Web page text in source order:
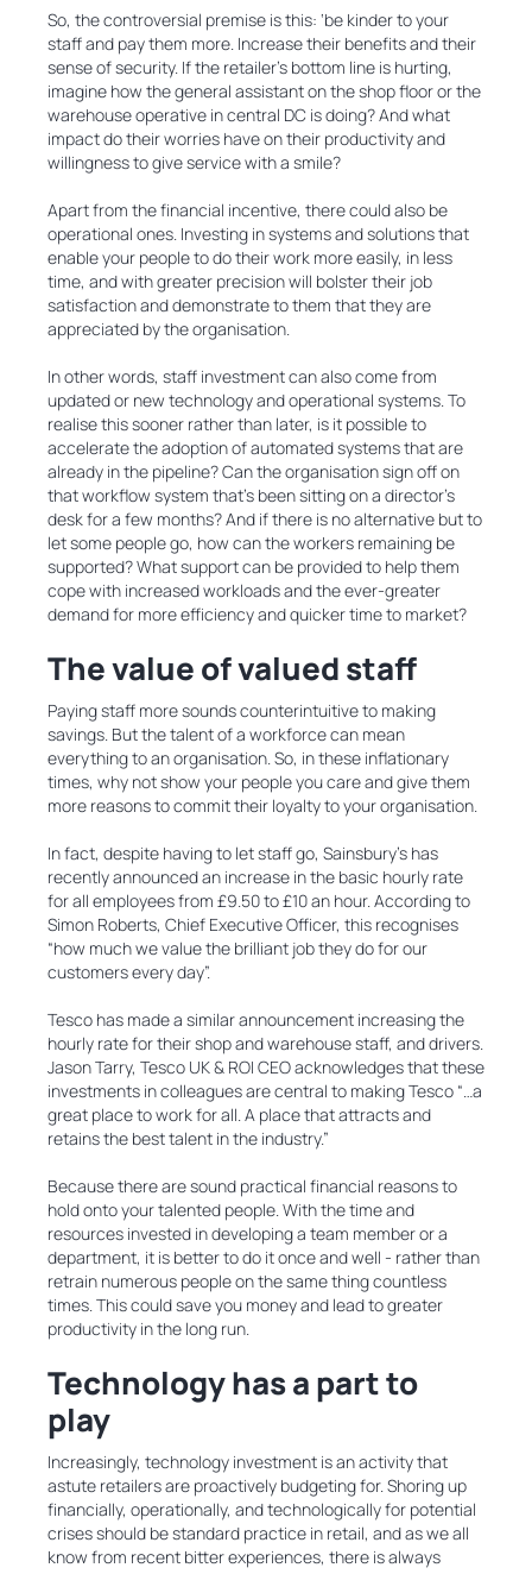
So, the controversial premise is this: ‘be kinder to your
staff and pay them more. Increase their benefits and their
sense of security. If the retailer’s bottom line is hurting,
imagine how the general assistant on the shop floor or the
warehouse operative in central DC is doing? And what
impact do their worries have on their productivity and
willingness to give service with a smile?
Apart from the financial incentive, there could also be
operational ones. Investing in systems and solutions that
enable your people to do their work more easily, in less
time, and with greater precision will bolster their job
satisfaction and demonstrate to them that they are
appreciated by the organisation.
In other words, staff investment can also come from
updated or new technology and operational systems. To
realise this sooner rather than later, is it possible to
accelerate the adoption of automated systems that are
already in the pipeline? Can the organisation sign off on
that workflow system that’s been sitting on a director’s
desk for a few months? And if there is no alternative but to
let some people go, how can the workers remaining be
supported? What support can be provided to help them
cope with increased workloads and the ever-greater
demand for more efficiency and quicker time to market?
The value of valued staff
Paying staff more sounds counterintuitive to making
savings. But the talent of a workforce can mean
everything to an organisation. So, in these inflationary
times, why not show your people you care and give them
more reasons to commit their loyalty to your organisation.
In fact, despite having to let staff go, Sainsbury’s has
recently announced an increase in the basic hourly rate
for all employees from £9.50 to £10 an hour. According to
Simon Roberts, Chief Executive Officer, this recognises
“how much we value the brilliant job they do for our
customers every day”.
Tesco has made a similar announcement increasing the
hourly rate for their shop and warehouse staff, and drivers.
Jason Tarry, Tesco UK & ROI CEO acknowledges that these
investments in colleagues are central to making Tesco “…a
great place to work for all. A place that attracts and
retains the best talent in the industry.”
Because there are sound practical financial reasons to
hold onto your talented people. With the time and
resources invested in developing a team member or a
department, it is better to do it once and well - rather than
retrain numerous people on the same thing countless
times. This could save you money and lead to greater
productivity in the long run.
Technology has a part to
play
Increasingly, technology investment is an activity that
astute retailers are proactively budgeting for. Shoring up
financially, operationally, and technologically for potential
crises should be standard practice in retail, and as we all
know from recent bitter experiences, there is always